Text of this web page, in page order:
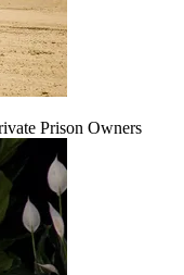
Prison Owners